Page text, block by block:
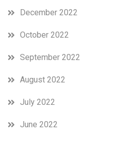
December 2022
October 2022
September 2022
August 2022
July 2022
June 2022